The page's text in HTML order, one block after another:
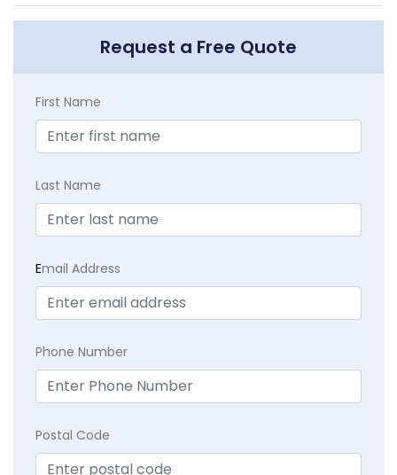
Request a Free Quote
First Name
Last Name
Email Address
Phone Number
Postal Code